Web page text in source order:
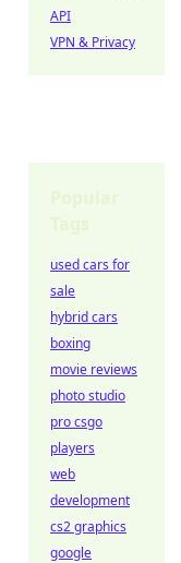
API
VPN & Privacy
used cars for
sale
hybrid cars
boxing
movie reviews
photo studio
pro csgo
players
web
development
cs2 graphics
google